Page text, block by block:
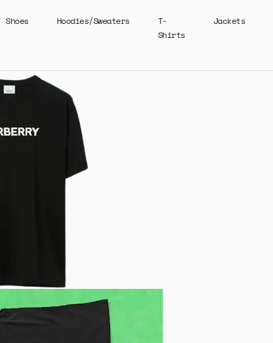
Shoes Hoodies/Sweaters
T-
Shirts
Jackets